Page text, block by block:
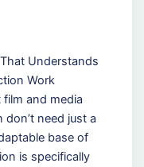
Understands
Work
and media
need just a
base of
is specifically